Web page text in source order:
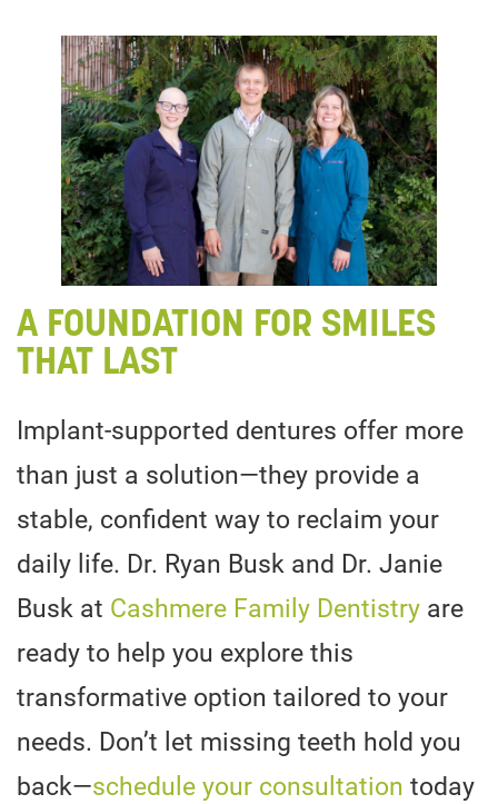
A FOUNDATION FOR SMILES
THAT LAST
Implant-supported dentures offer more
than just a solution—they provide a
stable, confident way to reclaim your
daily life. Dr. Ryan Busk and Dr. Janie
Busk at Cashmere Family Dentistry are
ready to help you explore this
transformative option tailored to your
needs. Don’t let missing teeth hold you
back—schedule your consultation today